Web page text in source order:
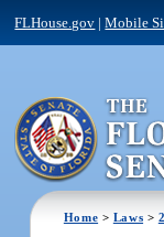
FLHouse.gov |Mobile
Home > Laws >